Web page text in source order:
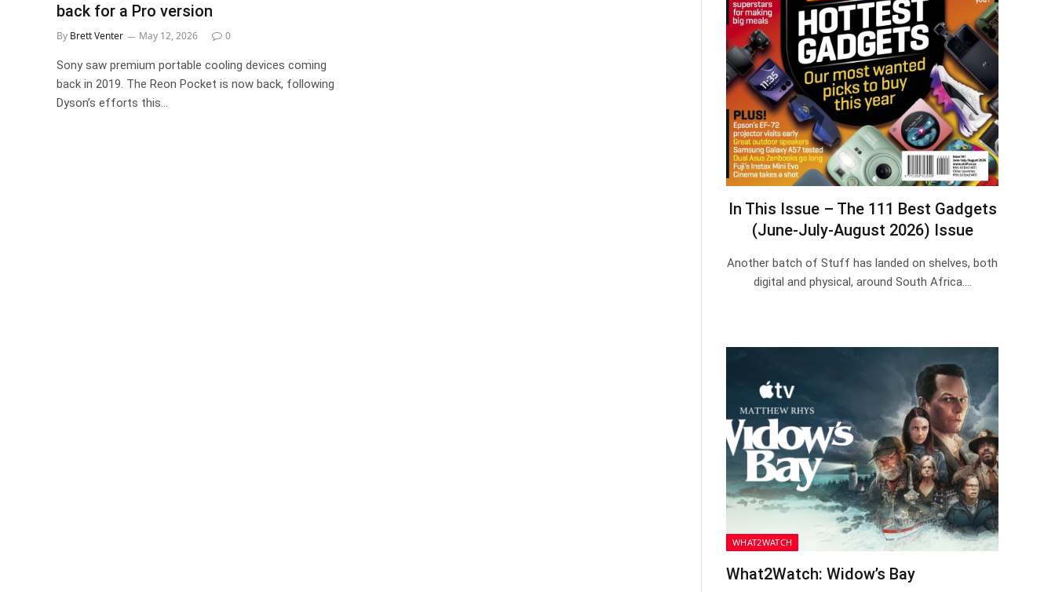
back for a Pro version
By Brett Venter May 12, 2026 0
Sony saw premium portable cooling devices coming
back in 2019. The Reon Pocket is now back, following
Dyson’s efforts this…
In This Issue – The 111 Best Gadgets
(June-July-August 2026) Issue
Another batch of Stuff has landed on shelves, both
digital and physical, around South Africa.…
WHAT2WATCH
What2Watch: Widow’s Bay